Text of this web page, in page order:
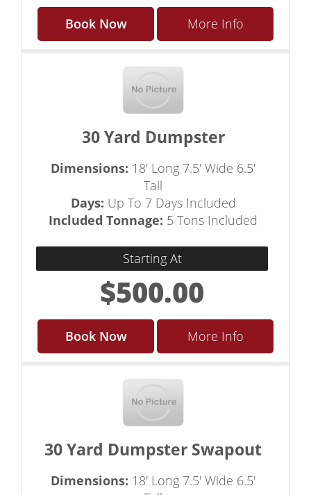
Book Now More Info
30 Yard Dumpster
Dimensions: 18' Long 7.5' Wide 6.5'
Tall
Days: Up To 7 Days Included
Included Tonnage: 5 Tons Included
Starting At
$500.00
Book Now More Info
30 Yard Dumpster Swapout
Dimensions: 18' Long 7.5' Wide 6.5'